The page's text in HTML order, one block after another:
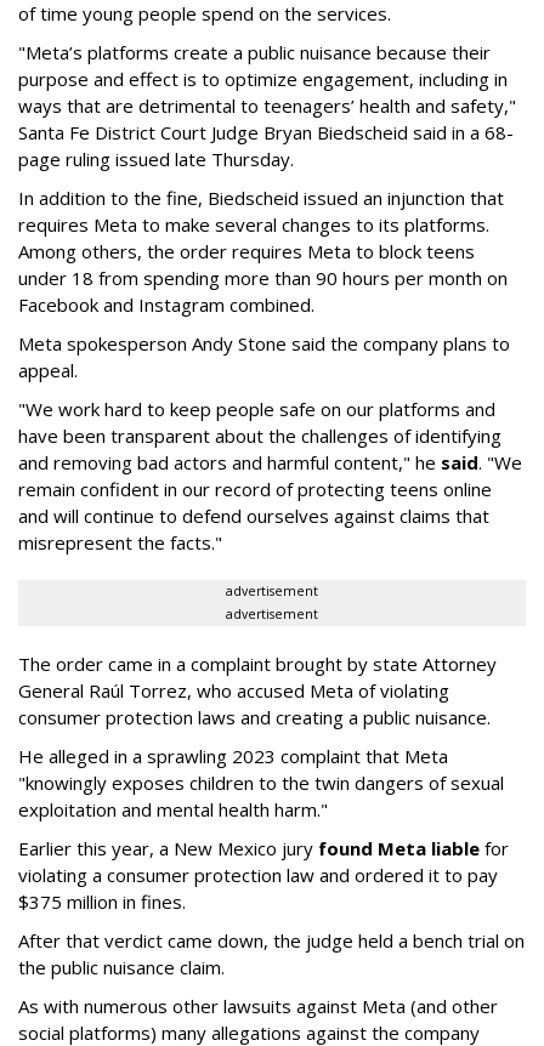
of time young people spend on the services.
"Meta’s platforms create a public nuisance because their
purpose and effect is to optimize engagement, including in
ways that are detrimental to teenagers’ health and safety,"
Santa Fe District Court Judge Bryan Biedscheid said in a 68-
page ruling issued late Thursday.
In addition to the fine, Biedscheid issued an injunction that
requires Meta to make several changes to its platforms.
Among others, the order requires Meta to block teens
under 18 from spending more than 90 hours per month on
Facebook and Instagram combined.
Meta spokesperson Andy Stone said the company plans to
appeal.
"We work hard to keep people safe on our platforms and
have been transparent about the challenges of identifying
and removing bad actors and harmful content," he said. "We
remain confident in our record of protecting teens online
and will continue to defend ourselves against claims that
misrepresent the facts."
advertisement
advertisement
The order came in a complaint brought by state Attorney
General Raúl Torrez, who accused Meta of violating
consumer protection laws and creating a public nuisance.
He alleged in a sprawling 2023 complaint that Meta
"knowingly exposes children to the twin dangers of sexual
exploitation and mental health harm."
Earlier this year, a New Mexico jury found Meta liable for
violating a consumer protection law and ordered it to pay
$375 million in fines.
After that verdict came down, the judge held a bench trial on
the public nuisance claim.
As with numerous other lawsuits against Meta (and other
social platforms) many allegations against the company